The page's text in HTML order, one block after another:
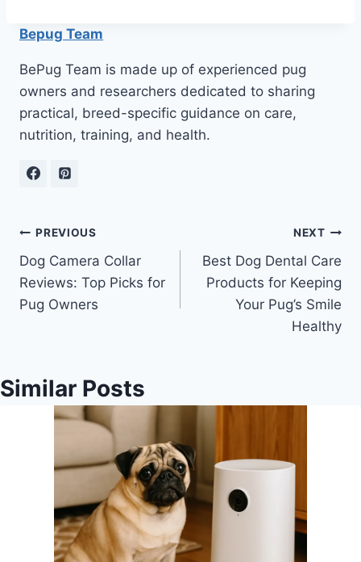
Bepug Team
BePug Team is made up of experienced pug
owners and researchers dedicated to sharing
practical, breed-specific guidance on care,
nutrition, training, and health.
Post
navigation
PREVIOUS
Dog Camera Collar
Reviews: Top Picks for
Pug Owners
NEXT
Best Dog Dental Care
Products for Keeping
Your Pug’s Smile
Healthy
Similar Posts